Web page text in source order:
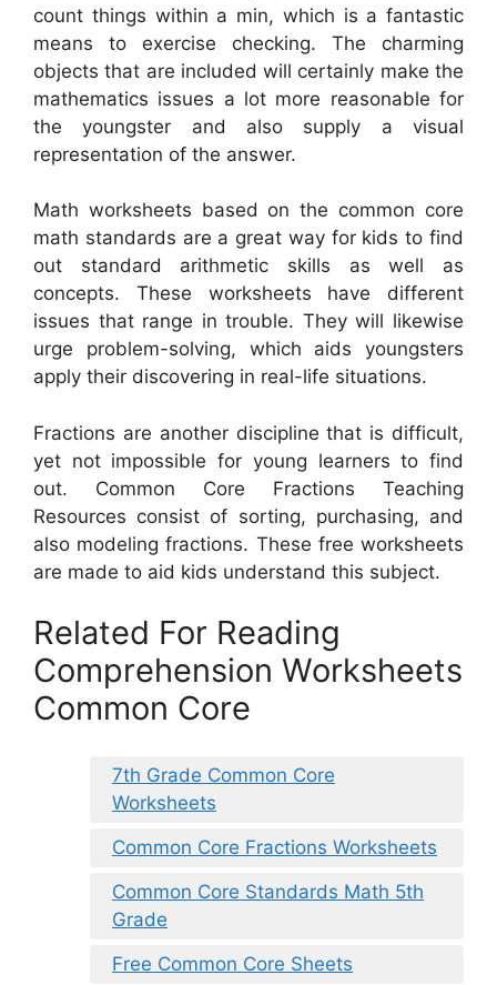
count things within a min, which is a fantastic
means to exercise checking. The charming
objects that are included will certainly make the
mathematics issues a lot more reasonable for
the youngster and also supply a visual
representation of the answer.
Math worksheets based on the common core
math standards are a great way for kids to find
out standard arithmetic skills as well as
concepts. These worksheets have different
issues that range in trouble. They will likewise
urge problem-solving, which aids youngsters
apply their discovering in real-life situations.
Fractions are another discipline that is difficult,
yet not impossible for young learners to find
out. Common Core Fractions Teaching
Resources consist of sorting, purchasing, and
also modeling fractions. These free worksheets
are made to aid kids understand this subject.
Related For Reading
Comprehension Worksheets
Common Core
7th Grade Common Core
Worksheets
Common Core Fractions Worksheets
Common Core Standards Math 5th
Grade
Free Common Core Sheets